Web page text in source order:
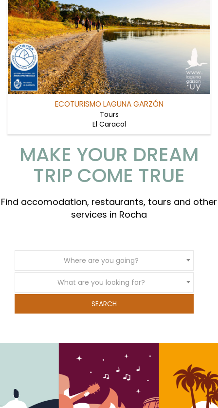
ECOTURISMO LAGUNA GARZÓN
Tours
El Caracol
MAKE YOUR DREAM
TRIP COME TRUE
Find accomodation, restaurants, tours and other
services in Rocha
Where are you going?
What are you looking for?